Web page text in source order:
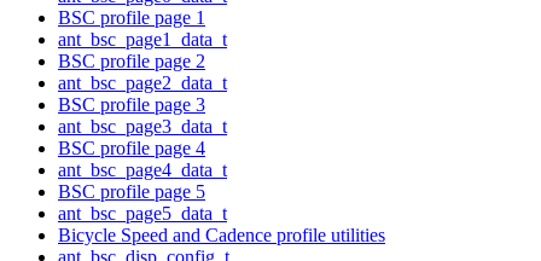
BSC profile page 1
ant_bsc_page1_data_t
BSC profile page 2
ant_bsc_page2_data_t
BSC profile page 3
ant_bsc_page3_data_t
BSC profile page 4
ant_bsc_page4_data_t
BSC profile page 5
ant_bsc_page5_data_t
Bicycle Speed and Cadence profile utilities
ant_bsc_disp_config_t